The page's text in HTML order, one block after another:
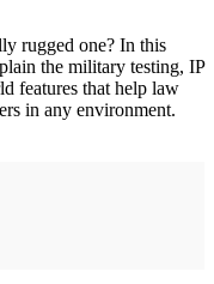
rugged one? In this
the military testing, IP
features that help law
in any environment.